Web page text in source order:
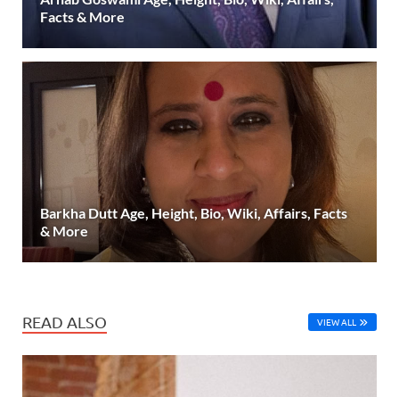
Facts & More
Barkha Dutt Age, Height, Bio, Wiki, Affairs, Facts
& More
READ ALSO VIEW ALL